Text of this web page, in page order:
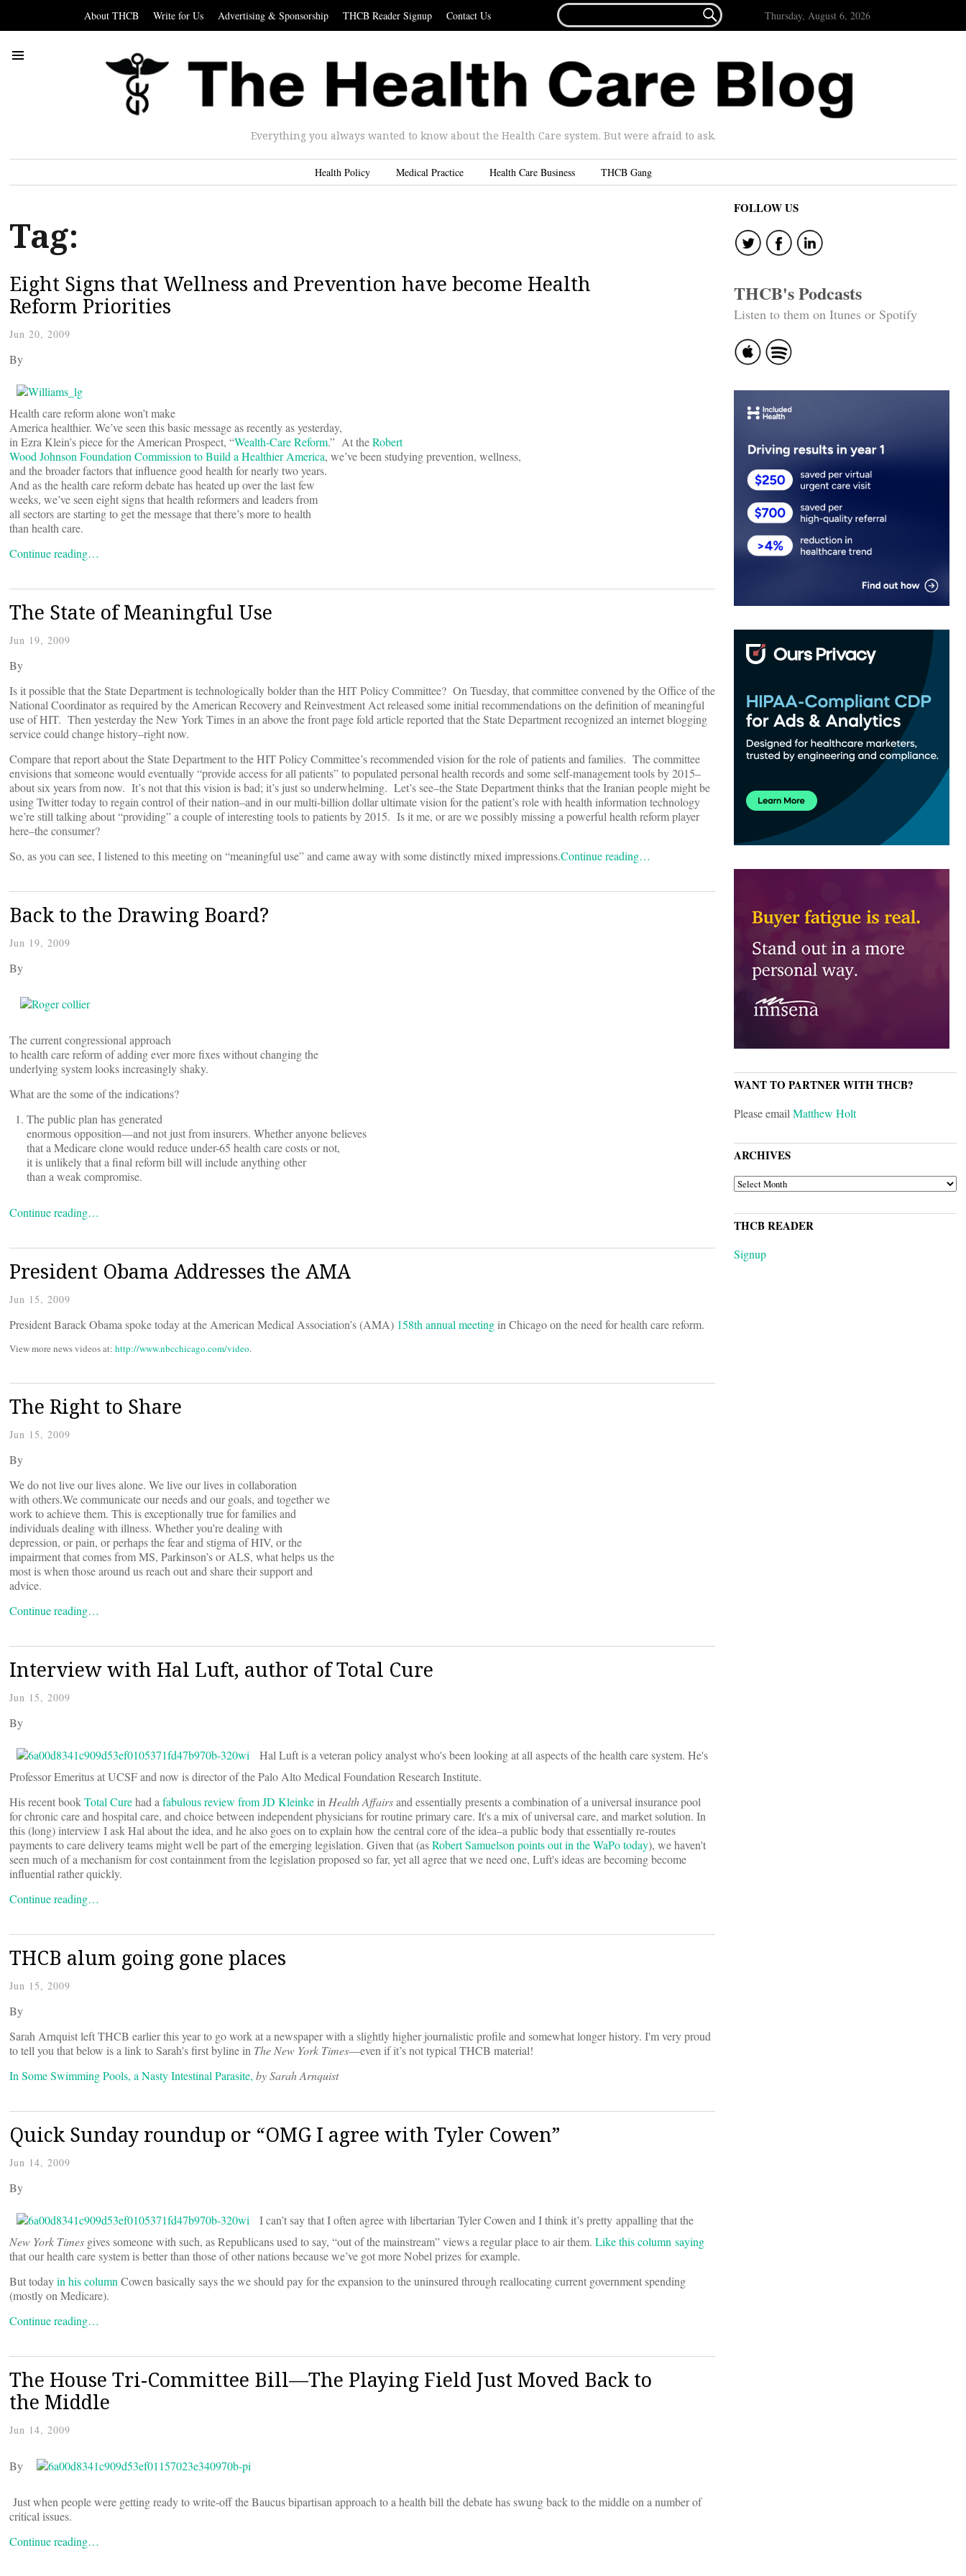
About THCB Write for Us Advertising & Sponsorship THCB Reader Signup Contact Us
FOR...
 Thursday, August 6, 2026
Everything you always wanted to know about the Health Care system. But were afraid to ask.
Health Policy Medical Practice Health Care Business THCB Gang
Tag:
Eight Signs that Wellness and Prevention have become Health
Reform Priorities
Jun 20, 2009
By
Health care reform alone won’t make
America healthier. We’ve seen this basic message as recently as yesterday,
in Ezra Klein’s piece for the American Prospect, “Wealth-Care Reform.” At theRobert
Wood Johnson Foundation Commission to Build a Healthier America, we’ve been studying prevention, wellness,
and the broader factors that influence good health for nearly two years.
And as the health care reform debate has heated up over the last few
weeks, we’ve seen eight signs that health reformers and leaders from
all sectors are starting to get the message that there’s more to health
than health care.
Continue reading…
The State of Meaningful Use
Jun 19, 2009
By
Is it possible that the State Department is technologically bolder than the HIT Policy Committee? On Tuesday, that committee convened by the Office of the
National Coordinator as required by the American Recovery and Reinvestment Act released some initial recommendations on the definition of meaningful
use of HIT. Then yesterday the New York Times in an above the front page fold article reported that the State Department recognized an internet blogging
service could change history–right now.
Compare that report about the State Department to the HIT Policy Committee’s recommended vision for the role of patients and families. The committee
envisions that someone would eventually “provide access for all patients” to populated personal health records and some self-management tools by 2015–
about six years from now. It’s not that this vision is bad; it’s just so underwhelming. Let’s see–the State Department thinks that the Iranian people might be
using Twitter today to regain control of their nation–and in our multi-billion dollar ultimate vision for the patient’s role with health information technology
we’re still talking about “providing” a couple of interesting tools to patients by 2015. Is it me, or are we possibly missing a powerful health reform player
here–the consumer?
So, as you can see, I listened to this meeting on “meaningful use” and came away with some distinctly mixed impressions.Continue reading…
Back to the Drawing Board?
Jun 19, 2009
By
The current congressional approach
to health care reform of adding ever more fixes without changing the
underlying system looks increasingly shaky.
What are the some of the indications?
The public plan has generated
enormous opposition—and not just from insurers. Whether anyone believes
that a Medicare clone would reduce under-65 health care costs or not,
it is unlikely that a final reform bill will include anything other
than a weak compromise.
Continue reading…
President Obama Addresses the AMA
Jun 15, 2009
President Barack Obama spoke today at the American Medical Association’s (AMA) 158th annual meetingin Chicago on the need for health care reform.
View more news videos at: http://www.nbcchicago.com/video.
The Right to Share
Jun 15, 2009
By
We do not live our lives alone. We live our lives in collaboration
with others.We communicate our needs and our goals, and together we
work to achieve them. This is exceptionally true for families and
individuals dealing with illness. Whether you’re dealing with
depression, or pain, or perhaps the fear and stigma of HIV, or the
impairment that comes from MS, Parkinson’s or ALS, what helps us the
most is when those around us reach out and share their support and
advice.
Continue reading…
Interview with Hal Luft, author of Total Cure
Jun 15, 2009
By
Hal Luft is a veteran policy analyst who's been looking at all aspects of the health care system. He's
Professor Emeritus at UCSF and now is director of the Palo Alto Medical Foundation Research Institute.
His recent bookTotal Curehad afabulous review from JD KleinkeinHealth Affairsand essentially presents a combination of a universal insurance pool
for chronic care and hospital care, and choice between independent physicians for routine primary care. It's a mix of universal care, and market solution. In
this (long) interview I ask Hal about the idea, and he also goes on to explain how the central core of the idea–a public body that essentially re-routes
payments to care delivery teams might well be part of the emerging legislation. Given that (asRobert Samuelson points out in the WaPo today), we haven't
seen much of a mechanism for cost containment from the legislation proposed so far, yet all agree that we need one, Luft's ideas are becoming become
influential rather quickly.
Continue reading…
THCB alum going gone places
Jun 15, 2009
By
Sarah Arnquist left THCB earlier this year to go work at a newspaper with a slightly higher journalistic profile and somewhat longer history. I'm very proud
to tell you that below is a link to Sarah's first byline in The New York Times—even if it’s not typical THCB material!
In Some Swimming Pools, a Nasty Intestinal Parasite, by Sarah Arnquist
Quick Sunday roundup or “OMG I agree with Tyler Cowen”
Jun 14, 2009
By
I can’t say that I often agree with libertarian Tyler Cowen and I think it’s pretty appalling that the
New York Times gives someone with such, as Republicans used to say, “out of the mainstream” views a regular place to air them. Like this column saying
that our health care system is better than those of other nations because we’ve got more Nobel prizes for example.
But todayin his columnCowen basically says the we should pay for the expansion to the uninsured through reallocating current government spending
(mostly on Medicare).
Continue reading…
The House Tri-Committee Bill—The Playing Field Just Moved Back to
the Middle
Jun 14, 2009
By
Just when people were getting ready to write-off the Baucus bipartisan approach to a health bill the debate has swung back to the middle on a number of
critical issues.
Continue reading…
FOLLOW US
THCB's Podcasts
Listen to them on Itunes or Spotify
WANT TO PARTNER WITH THCB?
Please emailMatthew Holt
ARCHIVES
ARCHIVES
THCB READER
Signup